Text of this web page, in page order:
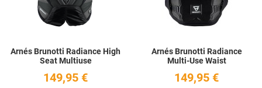
Arnés Brunotti Radiance High
Seat Multiuse
149,95 €
Arnés Brunotti Radiance
Multi-Use Waist
149,95 €